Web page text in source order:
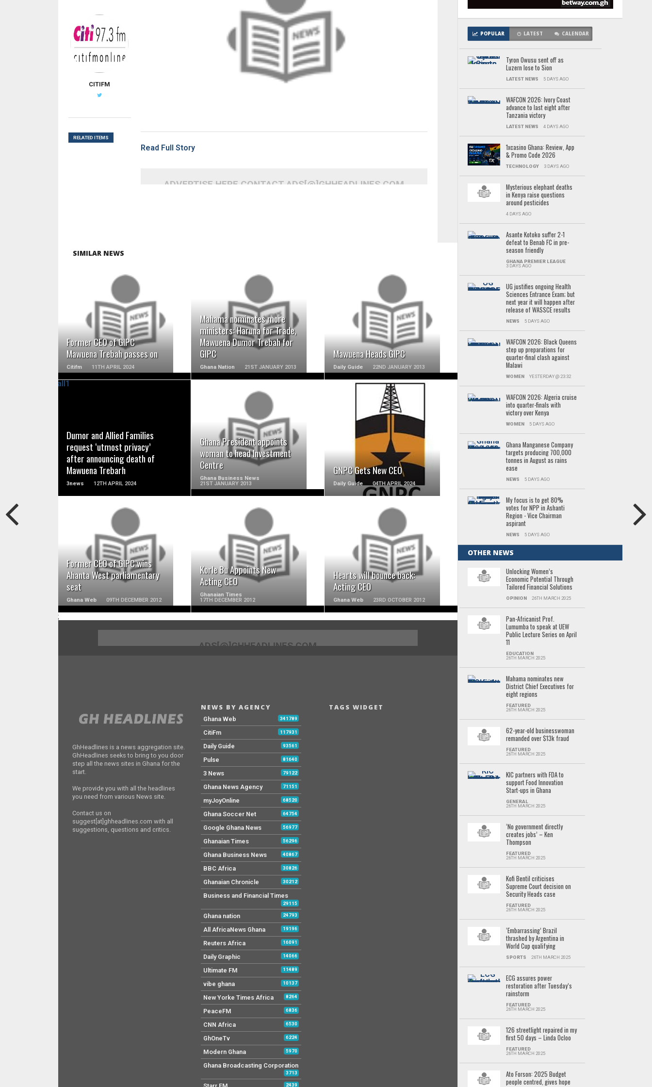
Read Full Story
ADVERTISE HERE CONTACT ADS[@]GHHEADLINES.COM
CITIFM
RELATED ITEMS
SIMILAR NEWS
Former CEO of GIPC
Mawuena Trebah passes on
Citifm 11TH APRIL 2024
READ MORE
Mahama nominates more
ministers: Haruna for Trade,
Mawuena Dumor Trebah for
GIPC
Ghana Nation 21ST JANUARY 2013
READ MORE
Mawuena Heads GIPC
Daily Guide 22ND JANUARY 2013
READ MORE
Dumor and Allied Families
request ‘utmost privacy’
after announcing death of
Mawuena Trebarh
3news 12TH APRIL 2024
Ghana President appoints
woman to head Investment
Centre
Ghana Business News
21ST JANUARY 2013
READ MORE
GNPC Gets New CEO
Daily Guide 04TH APRIL 2024
READ MORE
Former CEO of GIPC wins
Ahanta West parliamentary
seat
Ghana Web 09TH DECEMBER 2012
READ MORE
Korle Bu Appoints New
Acting CEO
Ghanaian Times
17TH DECEMBER 2012
READ MORE
Hearts will bounce back:
Acting CEO
Ghana Web 23RD OCTOBER 2012
READ MORE
;
POPULAR LATEST CALENDAR
Tyron Owusu sent off as
Luzern lose to Sion
LATEST NEWS 5 DAYS AGO
WAFCON 2026: Ivory Coast
advance to last eight after
Tanzania victory
LATEST NEWS 4 DAYS AGO
1xcasino Ghana: Review, App
& Promo Code 2026
TECHNOLOGY 3 DAYS AGO
Mysterious elephant deaths
in Kenya raise questions
around pesticides
4 DAYS AGO
Asante Kotoko suffer 2-1
defeat to Benab FC in pre-
season friendly
GHANA PREMIER LEAGUE
3 DAYS AGO
UG justifies ongoing Health
Sciences Entrance Exam; but
next year it will happen after
release of WASSCE results
NEWS 5 DAYS AGO
WAFCON 2026: Black Queens
step up preparations for
quarter-final clash against
Malawi
WOMEN YESTERDAY @ 23:32
WAFCON 2026: Algeria cruise
into quarter-finals with
victory over Kenya
WOMEN 5 DAYS AGO
Ghana Manganese Company
targets producing 700,000
tonnes in August as rains
ease
NEWS 5 DAYS AGO
My focus is to get 80%
votes for NPP in Ashanti
Region - Vice Chairman
aspirant
NEWS 5 DAYS AGO
OTHER NEWS
Unlocking Women’s
Economic Potential Through
Tailored Financial Solutions
OPINION 26TH MARCH 2025
Pan-Africanist Prof.
Lumumba to speak at UEW
Public Lecture Series on April
11
EDUCATION
26TH MARCH 2025
Mahama nominates new
District Chief Executives for
eight regions
FEATURED
26TH MARCH 2025
62-year-old businesswoman
remanded over $13k fraud
FEATURED
26TH MARCH 2025
KIC partners with FDA to
support Food Innovation
Start-ups in Ghana
GENERAL
26TH MARCH 2025
‘No government directly
creates jobs’ – Ken
Thompson
FEATURED
26TH MARCH 2025
Kofi Bentil criticises
Supreme Court decision on
Security Heads case
FEATURED
26TH MARCH 2025
‘Embarrassing’ Brazil
thrashed by Argentina in
World Cup qualifying
SPORTS 26TH MARCH 2025
ECG assures power
restoration after Tuesday’s
rainstorm
FEATURED
26TH MARCH 2025
126 streetlight repaired in my
first 50 days – Linda Ocloo
FEATURED
26TH MARCH 2025
Ato Forson: 2025 Budget
people centred, gives hope
ADS[@]GHHEADLINES.COM
GhHeadlines is a news aggregation site.
GhHeadlines seeks to bring to you door
step all the news sites in Ghana for the
start.
We provide you with all the headlines
you need from various News site.
Contact us on
suggest[at]ghheadlines.com with all
suggestions, questions and critics.
NEWS BY AGENCY
Ghana Web 341789
CitiFm 117931
Daily Guide 93561
Pulse 81640
3 News 79122
Ghana News Agency 71151
myJoyOnline 68520
Ghana Soccer Net 64754
Google Ghana News 56977
Ghanaian Times 56296
Ghana Business News 40867
BBC Africa 30826
Ghanaian Chronicle 30212
Business and Financial Times
29115
Ghana nation 24793
All AfricaNews Ghana 19196
Reuters Africa 16091
Daily Graphic 14066
Ultimate FM 11489
vibe ghana 10137
New Yorke Times Africa 8264
PeaceFM 6836
CNN Africa 6530
GhOneTv 6224
Modern Ghana 5970
Ghana Broadcasting Corporation
3713
2439
TAGS WIDGET